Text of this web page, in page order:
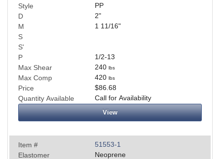
Style
PP
D
2"
M
1 11/16"
S
S'
P
1/2-13
Max Shear
240 lbs
Max Comp 420 lbs
Price
$86.68
Quantity Available
Call for Availability
View
Item #
51553-1
Elastomer
Neoprene